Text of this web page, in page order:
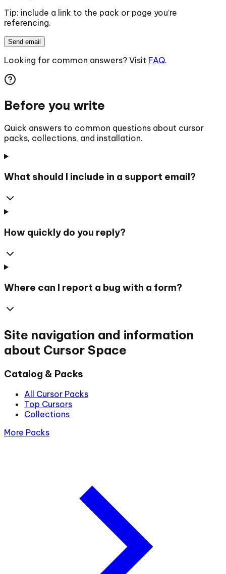
Tip: include a link to the pack or page you’re
referencing.
Send email
Looking for common answers? Visit FAQ.
Before you write
Quick answers to common questions about cursor
packs, collections, and installation.
What should I include in a support email?
How quickly do you reply?
Where can I report a bug with a form?
Site navigation and information
about Cursor Space
Catalog & Packs
All Cursor Packs
Top Cursors
Collections
More Packs